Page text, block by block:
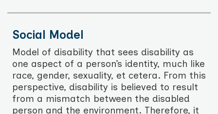
Social Model
Model of disability that sees disability as
one aspect of a person’s identity, much like
race, gender, sexuality, et cetera. From this
perspective, disability is believed to result
from a mismatch between the disabled
person and the environment. Therefore, it